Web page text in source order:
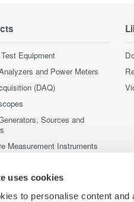
uses cookies
to personalise content
Equipment
and Power Meters
(DAQ)
Sources and
Measurement Instruments
Products